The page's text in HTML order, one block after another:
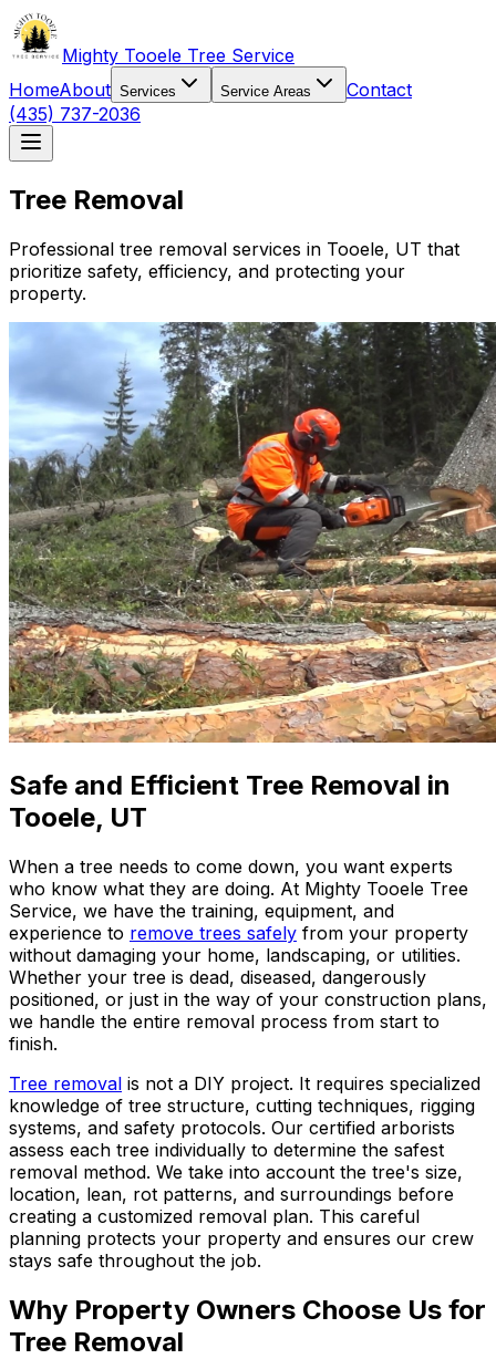
Mighty Tooele Tree Service
HomeAbout Services Service Areas
Contact
(435) 737-2036
Tree Removal
Professional tree removal services in Tooele, UT that
prioritize safety, efficiency, and protecting your
property.
Safe and Efficient Tree Removal in
Tooele, UT
When a tree needs to come down, you want experts
who know what they are doing. At Mighty Tooele Tree
Service, we have the training, equipment, and
experience to remove trees safely from your property
without damaging your home, landscaping, or utilities.
Whether your tree is dead, diseased, dangerously
positioned, or just in the way of your construction plans,
we handle the entire removal process from start to
finish.
Tree removal is not a DIY project. It requires specialized
knowledge of tree structure, cutting techniques, rigging
systems, and safety protocols. Our certified arborists
assess each tree individually to determine the safest
removal method. We take into account the tree's size,
location, lean, rot patterns, and surroundings before
creating a customized removal plan. This careful
planning protects your property and ensures our crew
stays safe throughout the job.
Why Property Owners Choose Us for
Tree Removal